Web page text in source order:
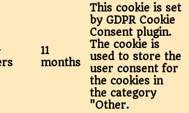
11
months
This cookie is set
by GDPR Cookie
Consent plugin.
The cookie is
used to store the
user consent for
the cookies in
the category
"Other.